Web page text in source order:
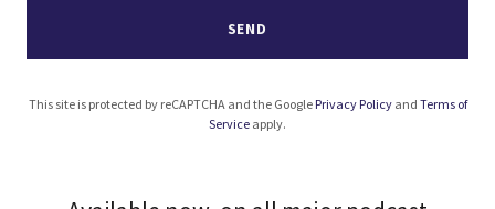
SEND
This site is protected by reCAPTCHA and the Google Privacy Policyand Terms of
Service apply.